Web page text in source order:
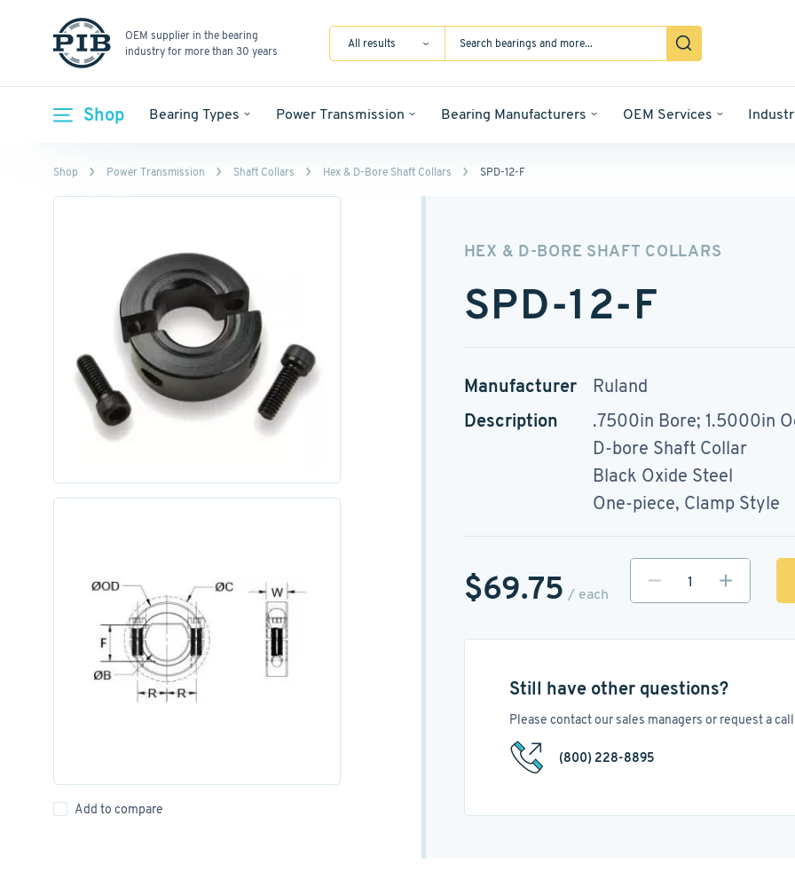
OEM supplier in the bearing
industry for more than 30 years
All results
Shop Bearing Types Power Transmission Bearing Manufacturers OEM Services
Shop Power Transmission Shaft Collars Hex & D-Bore Shaft Collars SPD-12-F
Add to compare
HEX & D-BORE SHAFT COLLARS
SPD-12-F
Manufacturer
Ruland
Description
.7500in Bore; 1.5000in
D-bore Shaft Collar
Black Oxide Steel
One-piece, Clamp Style
$69.75 / each
Still have other questions?
Please contact our sales managers or request a
(800) 228-8895